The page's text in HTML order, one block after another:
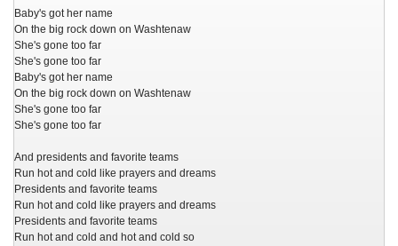
Baby's got her name
On the big rock down on Washtenaw
She's gone too far
She's gone too far
Baby's got her name
On the big rock down on Washtenaw
She's gone too far
She's gone too far
And presidents and favorite teams
Run hot and cold like prayers and dreams
Presidents and favorite teams
Run hot and cold like prayers and dreams
Presidents and favorite teams
Run hot and cold and hot and cold so